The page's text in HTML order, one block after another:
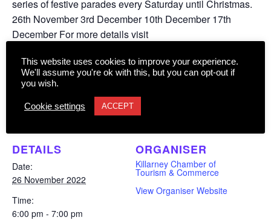
series of festive parades every Saturday until Christmas.
26th November 3rd December 10th December 17th
December For more details visit
Add to calendar
DETAILS
Date:
26 November 2022
Time:
6:00 pm - 7:00 pm
ORGANISER
Killarney Chamber of
Tourism & Commerce
View Organiser Website
This website uses cookies to improve your experience.
We'll assume you're ok with this, but you can opt-out if
you wish.
Cookie settings ACCEPT